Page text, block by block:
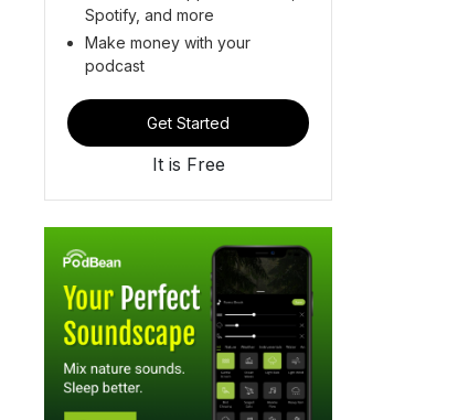
Spotify, and more
Make money with your
podcast
Get Started
It is Free